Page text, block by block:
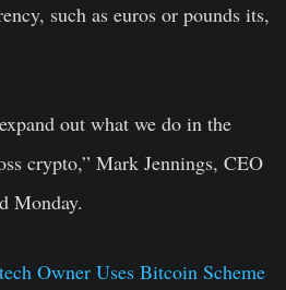
such as euros or pounds its,
out what we do in the
crypto,” Mark Jennings, CEO
Monday.
Owner Uses Bitcoin Scheme